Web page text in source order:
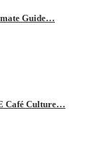
Guide…
Café Culture…